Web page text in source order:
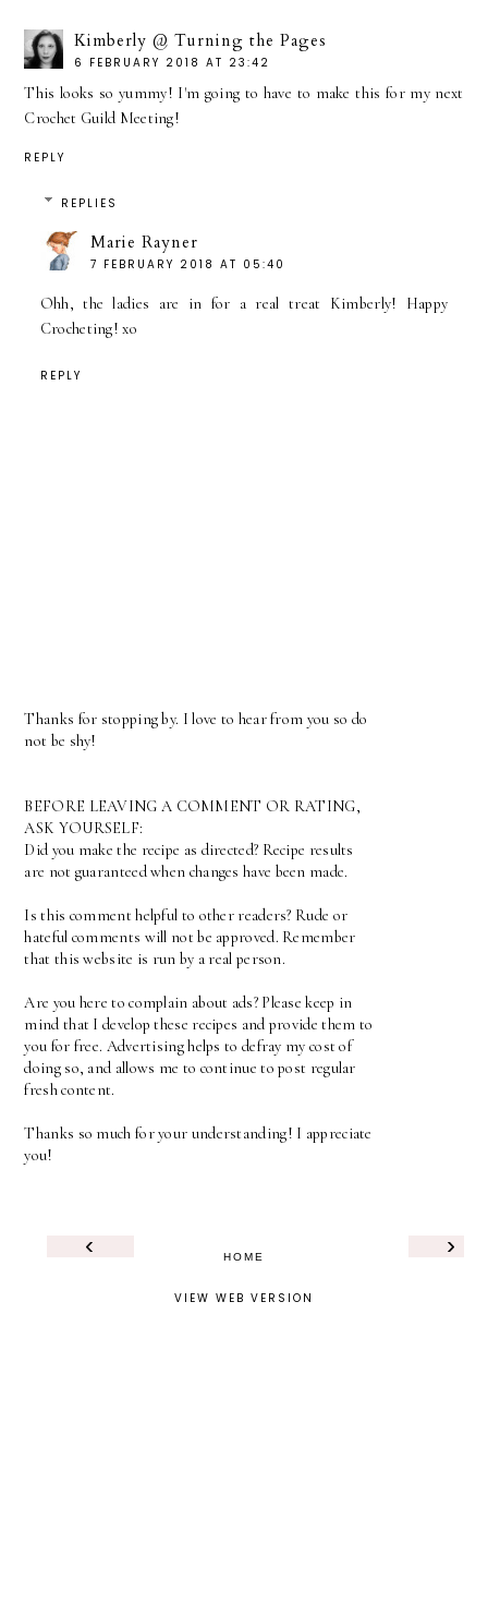
Kimberly @ Turning the Pages
6 FEBRUARY 2018 AT 23:42
This looks so yummy! I'm going to have to make this for my next
Crochet Guild Meeting!
REPLY
REPLIES
Marie Rayner
7 FEBRUARY 2018 AT 05:40
Ohh, the ladies are in for a real treat Kimberly! Happy
Crocheting! xo
REPLY
Thanks for stopping by. I love to hear from you so do
not be shy!
BEFORE LEAVING A COMMENT OR RATING,
ASK YOURSELF:
Did you make the recipe as directed? Recipe results
are not guaranteed when changes have been made.
Is this comment helpful to other readers? Rude or
hateful comments will not be approved. Remember
that this website is run by a real person.
Are you here to complain about ads? Please keep in
mind that I develop these recipes and provide them to
you for free. Advertising helps to defray my cost of
doing so, and allows me to continue to post regular
fresh content.
Thanks so much for your understanding! I appreciate
you!
‹ ›
HOME
VIEW WEB VERSION